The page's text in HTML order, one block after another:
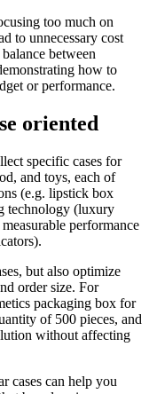
too much on
to unnecessary cost
between
how to
or performance.
oriented
specific cases for
and toys, each of
(e.g. lipstick box
technology (luxury
performance
but also optimize
order size. For
packaging box for
of 500 pieces, and
without affecting
cases can help you